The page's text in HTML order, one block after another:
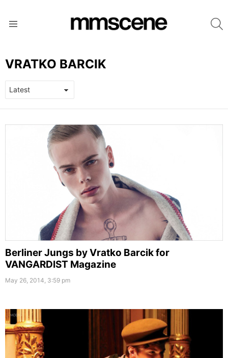
VRATKO BARCIK
LATEST
Berliner Jungs by Vratko Barcik for
VANGARDIST Magazine
May 26, 2014, 3:59 pm